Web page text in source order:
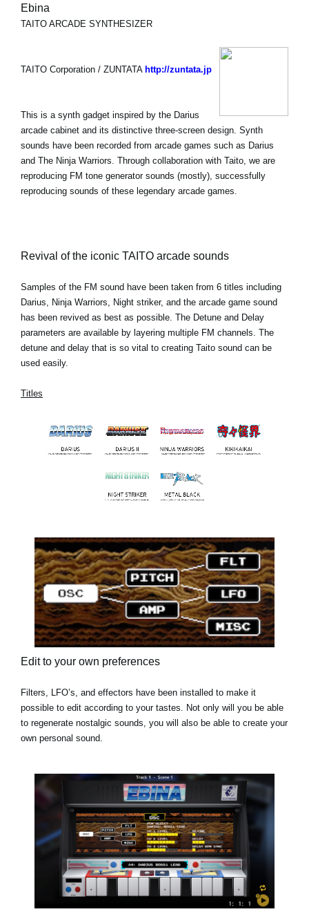
Ebina
TAITO ARCADE SYNTHESIZER
TAITO Corporation / ZUNTATA http://zuntata.jp
This is a synth gadget inspired by the Darius
arcade cabinet and its distinctive three-screen design. Synth
sounds have been recorded from arcade games such as Darius
and The Ninja Warriors. Through collaboration with Taito, we are
reproducing FM tone generator sounds (mostly), successfully
reproducing sounds of these legendary arcade games.
Revival of the iconic TAITO arcade sounds
Samples of the FM sound have been taken from 6 titles including
Darius, Ninja Warriors, Night striker, and the arcade game sound
has been revived as best as possible. The Detune and Delay
parameters are available by layering multiple FM channels. The
detune and delay that is so vital to creating Taito sound can be
used easily.
Titles
Edit to your own preferences
Filters, LFO’s, and effectors have been installed to make it
possible to edit according to your tastes. Not only will you be able
to regenerate nostalgic sounds, you will also be able to create your
own personal sound.